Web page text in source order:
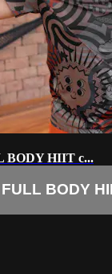
BODY HIIT c...
BODY